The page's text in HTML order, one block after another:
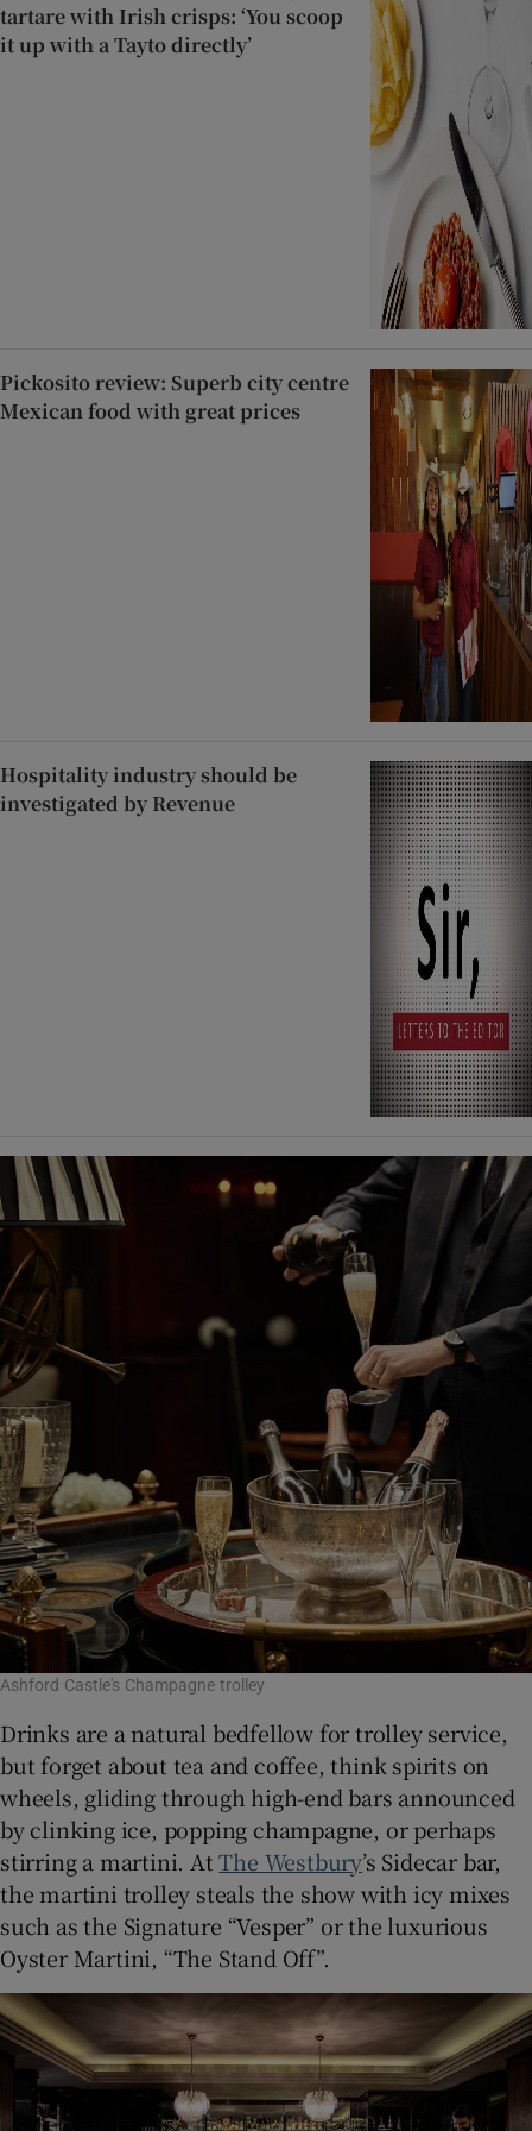
tartare with Irish crisps: ‘You scoop
it up with a Tayto directly’
Pickosito review: Superb city centre
Mexican food with great prices
Hospitality industry should be
investigated by Revenue
Ashford Castle's Champagne trolley
Drinks are a natural bedfellow for trolley service,
but forget about tea and coffee, think spirits on
wheels, gliding through high-end bars announced
by clinking ice, popping champagne, or perhaps
stirring a martini. AtThe Westbury’s Sidecar bar,
the martini trolley steals the show with icy mixes
such as the Signature “Vesper” or the luxurious
Oyster Martini, “The Stand Off”.